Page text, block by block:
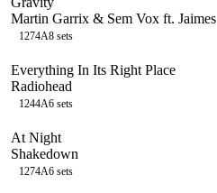
Martin Garrix & Sem Vox ft. Jaimes
1274A8 sets
Everything In Its Right Place
Radiohead
1244A6 sets
At Night
Shakedown
1274A6 sets